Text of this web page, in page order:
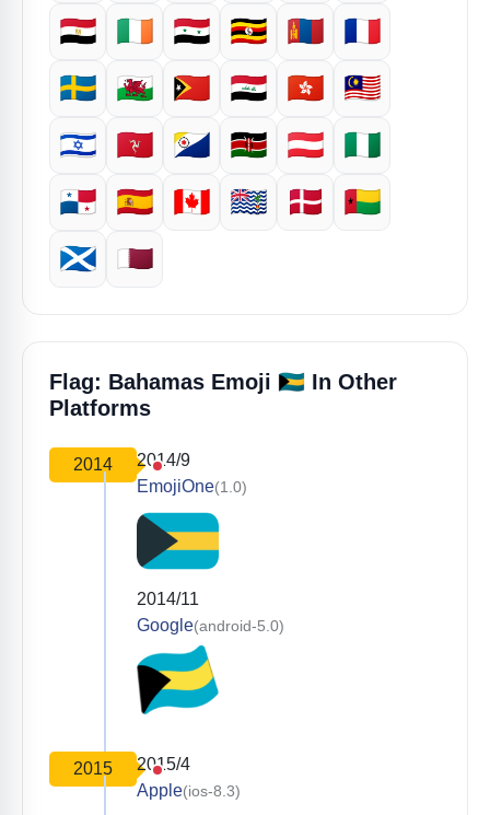
🇪🇬 🇮🇪 🇸🇾 🇺🇬 🇲🇳 🇫🇷
🇸🇪 🏴󠁧󠁢󠁷󠁬󠁳󠁿 🇹🇱 🇮🇶 🇭🇰 🇲🇾
🇮🇱 🇮🇲 🇧🇶 🇰🇪 🇦🇹 🇳🇬
🇵🇦 🇪🇸 🇨🇦 🇮🇴 🇩🇰
🇬🇼
🏴󠁧󠁢󠁳󠁣󠁴󠁿 🇶🇦
Flag: Bahamas Emoji 🇧🇸 In Other
Platforms
2014
2014/9
EmojiOne(1.0)
2014/11
Google(android-5.0)
2015
2015/4
Apple(ios-8.3)